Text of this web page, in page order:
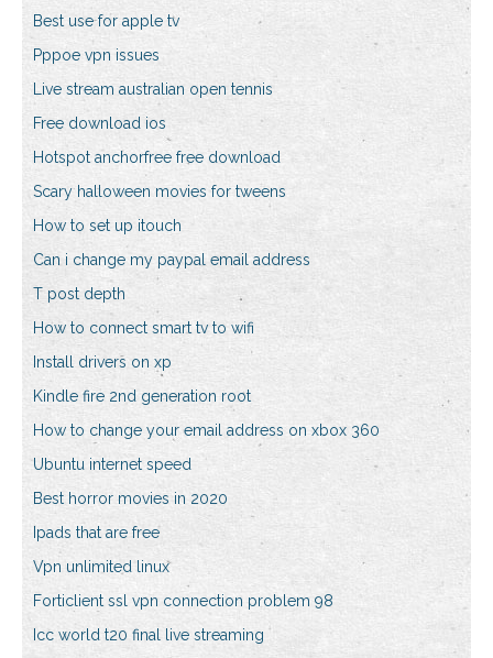
Best use for apple tv
Pppoe vpn issues
Live stream australian open tennis
Free download ios
Hotspot anchorfree free download
Scary halloween movies for tweens
How to set up itouch
Can i change my paypal email address
T post depth
How to connect smart tv to wifi
Install drivers on xp
Kindle fire 2nd generation root
How to change your email address on xbox 360
Ubuntu internet speed
Best horror movies in 2020
Ipads that are free
Vpn unlimited linux
Forticlient ssl vpn connection problem 98
Icc world t20 final live streaming